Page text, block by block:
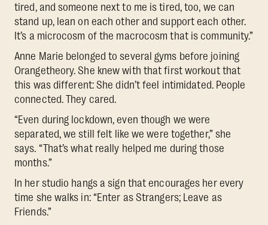
tired, and someone next to me is tired, too, we can
stand up, lean on each other and support each other.
It’s a microcosm of the macrocosm that is community.”
Anne Marie belonged to several gyms before joining
Orangetheory. She knew with that first workout that
this was different: She didn’t feel intimidated. People
connected. They cared.
“Even during lockdown, even though we were
separated, we still felt like we were together,” she
says. “That’s what really helped me during those
months.”
In her studio hangs a sign that encourages her every
time she walks in: “Enter as Strangers; Leave as
Friends.”